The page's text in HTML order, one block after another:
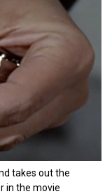
takes out the
in the movie